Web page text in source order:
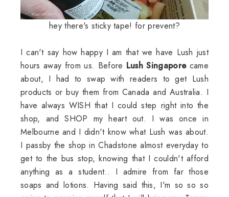
hey there's sticky tape! for prevent?
I can't say how happy I am that we have Lush just
hours away from us. Before Lush Singapore came
about, I had to swap with readers to get Lush
products or buy them from Canada and Australia. I
have always WISH that I could step right into the
shop, and SHOP my heart out. I was once in
Melbourne and I didn't know what Lush was about.
I passby the shop in Chadstone almost everyday to
get to the bus stop, knowing that I couldn't afford
anything as a student.. I admire from far those
soaps and lotions. Having said this, I'm so so so